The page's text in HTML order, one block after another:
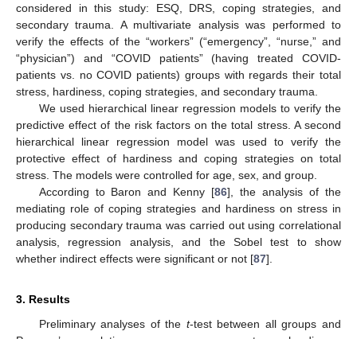
considered in this study: ESQ, DRS, coping strategies, and
secondary trauma. A multivariate analysis was performed to
verify the effects of the “workers” (“emergency”, “nurse,” and
“physician”) and “COVID patients” (having treated COVID-
patients vs. no COVID patients) groups with regards their total
stress, hardiness, coping strategies, and secondary trauma.
We used hierarchical linear regression models to verify the
predictive effect of the risk factors on the total stress. A second
hierarchical linear regression model was used to verify the
protective effect of hardiness and coping strategies on total
stress. The models were controlled for age, sex, and group.
According to Baron and Kenny [86], the analysis of the
mediating role of coping strategies and hardiness on stress in
producing secondary trauma was carried out using correlational
analysis, regression analysis, and the Sobel test to show
whether indirect effects were significant or not [87].
3. Results
Preliminary analyses of the t-test between all groups and